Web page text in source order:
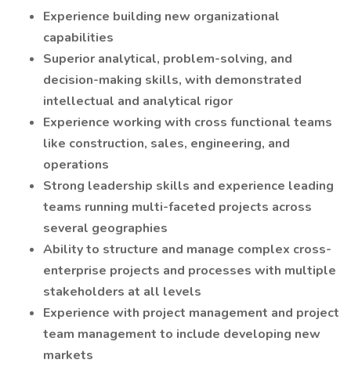
Experience building new organizational
capabilities
Superior analytical, problem-solving, and
decision-making skills, with demonstrated
intellectual and analytical rigor
Experience working with cross functional teams
like construction, sales, engineering, and
operations
Strong leadership skills and experience leading
teams running multi-faceted projects across
several geographies
Ability to structure and manage complex cross-
enterprise projects and processes with multiple
stakeholders at all levels
Experience with project management and project
team management to include developing new
markets